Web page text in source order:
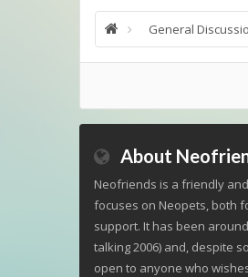
General
About
Neofriends is a friendly
focuses on Neopets, both
support. It has been
talking 2006) and, despite
open to anyone who